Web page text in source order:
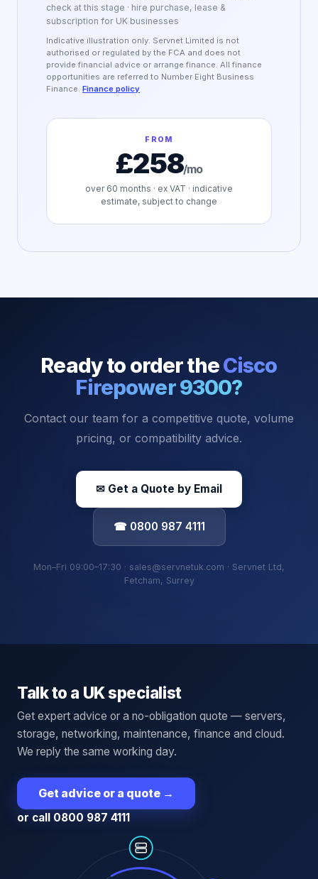
check at this stage · hire purchase, lease &
subscription for UK businesses
Indicative illustration only. Servnet Limited is not
authorised or regulated by the FCA and does not
provide financial advice or arrange finance. All finance
opportunities are referred to Number Eight Business
Finance. Finance policy
FROM
£258/mo
over 60 months · ex VAT · indicative
estimate, subject to change
Ready to order theCisco
Firepower 9300?
Contact our team for a competitive quote, volume
pricing, or compatibility advice.
✉ Get a Quote by Email
☎ 0800 987 4111
Mon–Fri 09:00–17:30 · sales@servnetuk.com · Servnet Ltd,
Fetcham, Surrey
Talk to a UK specialist
Get expert advice or a no-obligation quote — servers,
storage, networking, maintenance, finance and cloud.
We reply the same working day.
Get advice or a quote →
or call 0800 987 4111